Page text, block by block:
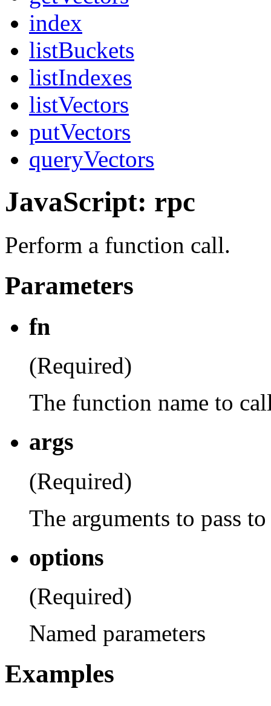
index
listBuckets
listIndexes
listVectors
putVectors
queryVectors
JavaScript: rpc
Perform a function call.
Parameters
fn
(Required)
The function name to
args
(Required)
The arguments to pass
options
(Required)
Named parameters
Examples